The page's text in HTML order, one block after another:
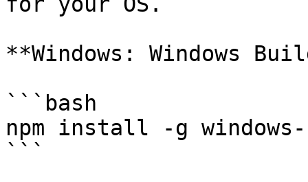
**Windows: Windows
```bash
npm install -g
```